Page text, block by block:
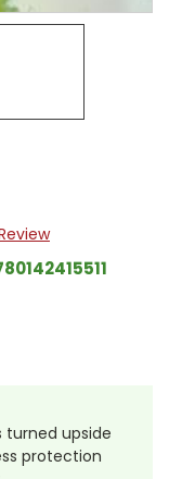
turned upside
protection